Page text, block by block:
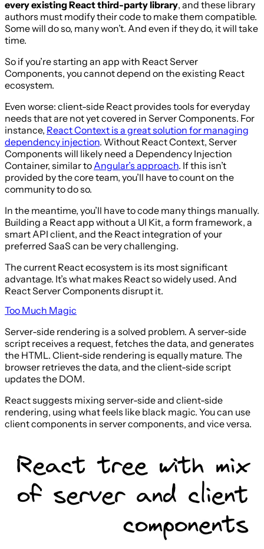
every existing React third-party library, and these library
authors must modify their code to make them compatible.
Some will do so, many won’t. And even if they do, it will take
time.
So if you’re starting an app with React Server
Components, you cannot depend on the existing React
ecosystem.
Even worse: client-side React provides tools for everyday
needs that are not yet covered in Server Components. For
instance, React Context is a great solution for managing
dependency injection. Without React Context, Server
Components will likely need a Dependency Injection
Container, similar toAngular’s approach. If this isn’t
provided by the core team, you’ll have to count on the
community to do so.
In the meantime, you’ll have to code many things manually.
Building a React app without a UI Kit, a form framework, a
smart API client, and the React integration of your
preferred SaaS can be very challenging.
The current React ecosystem is its most significant
advantage. It’s what makes React so widely used. And
React Server Components disrupt it.
Too Much Magic
Server-side rendering is a solved problem. A server-side
script receives a request, fetches the data, and generates
the HTML. Client-side rendering is equally mature. The
browser retrieves the data, and the client-side script
updates the DOM.
React suggests mixing server-side and client-side
rendering, using what feels like black magic. You can use
client components in server components, and vice versa.